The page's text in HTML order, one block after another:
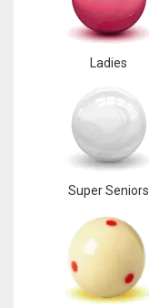
Ladies
Super Seniors